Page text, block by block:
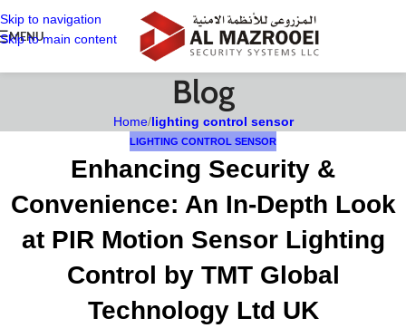
Skip to navigation
Skip to main content
MENU
Blog
Home/lighting control sensor
LIGHTING CONTROL SENSOR
Enhancing Security &
Convenience: An In-Depth Look
at PIR Motion Sensor Lighting
Control by TMT Global
Technology Ltd UK